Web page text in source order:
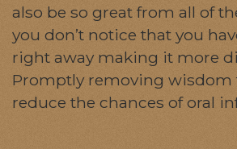
also be so great from all of
you don’t notice that you
right away making it more
Promptly removing wisdom
reduce the chances of oral